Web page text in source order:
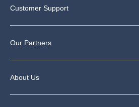
Customer Support
Our Partners
About Us